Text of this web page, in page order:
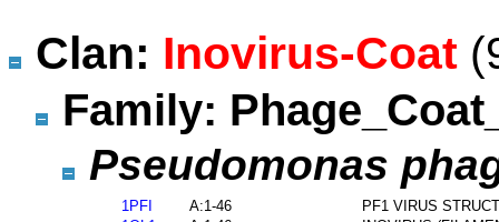
Clan: Inovirus-Coat
Family:
Pseudomonas
1PFI A:1-46
PF1 VIRUS